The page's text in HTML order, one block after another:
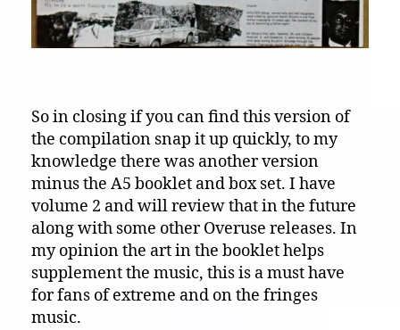
So in closing if you can find this version of
the compilation snap it up quickly, to my
knowledge there was another version
minus the A5 booklet and box set. I have
volume 2 and will review that in the future
along with some other Overuse releases. In
my opinion the art in the booklet helps
supplement the music, this is a must have
for fans of extreme and on the fringes
music.